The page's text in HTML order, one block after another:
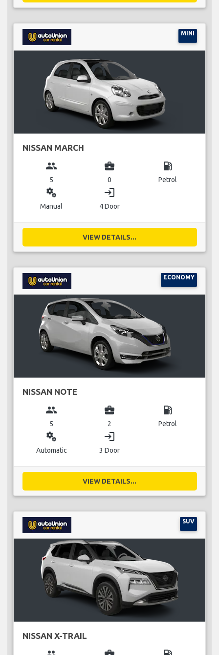
MINI
NISSAN MARCH
group
5
business_center
0
local_gas_station
Petrol
miscellaneous_services
Manual
login
4 Door
VIEW DETAILS...
ECONOMY
NISSAN NOTE
group
5
business_center
2
local_gas_station
Petrol
miscellaneous_services
Automatic
login
3 Door
VIEW DETAILS...
SUV
NISSAN X-TRAIL